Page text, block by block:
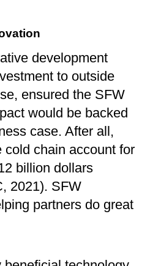
development
to outside
ensured the SFW
would be backed
case. After all,
cold chain account for
billion dollars
2021). SFW
partners do great